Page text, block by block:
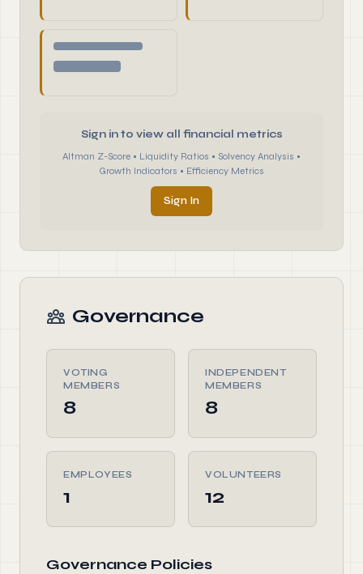
Sign in to view all financial metrics
Altman Z-Score • Liquidity Ratios • Solvency Analysis •
Growth Indicators • Efficiency Metrics
Sign In
Governance
VOTING
MEMBERS
8
INDEPENDENT
MEMBERS
8
EMPLOYEES
1
VOLUNTEERS
12
Governance Policies